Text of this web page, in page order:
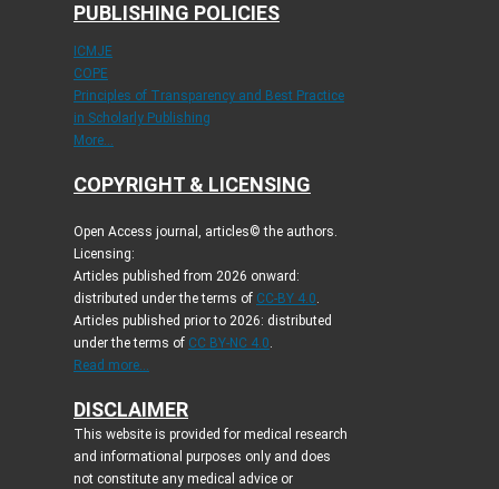
PUBLISHING POLICIES
ICMJE
COPE
Principles of Transparency and Best Practice
in Scholarly Publishing
More...
COPYRIGHT & LICENSING
Open Access journal, articles© the authors.
Licensing:
Articles published from 2026 onward:
distributed under the terms of CC-BY 4.0.
Articles published prior to 2026: distributed
under the terms of CC BY-NC 4.0.
Read more...
DISCLAIMER
This website is provided for medical research
and informational purposes only and does
not constitute any medical advice or